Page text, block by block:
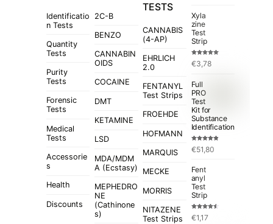
Identificatio
n Tests
Quantity
Tests
Purity
Tests
Forensic
Tests
Medical
Tests
Accessorie
s
Health
Discounts
2C-B
BENZO
CANNABIN
OIDS
COCAINE
DMT
KETAMINE
LSD
MDA/MDM
A (Ecstasy)
MEPHEDRO
NE
(Cathinone
s)
TESTS
CANNABIS
(4-AP)
EHRLICH
2.0
FENTANYL
Test Strips
FROEHDE
HOFMANN
MARQUIS
MECKE
MORRIS
NITAZENE
Test Strips
Xyla
zine
Test
Strip
Rated5.00
out of 5
€3,78
Full
PRO
Test
Kit for
Substance
Identification
out of 5
€51,80
Fent
anyl
Test
Strip
Rated
4.50 out
€1,17